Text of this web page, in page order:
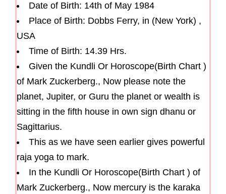
Date of Birth: 14th of May 1984
Place of Birth: Dobbs Ferry, in (New York) ,
USA
Time of Birth: 14.39 Hrs.
Given the Kundli Or Horoscope(Birth Chart )
of Mark Zuckerberg., Now please note the
planet, Jupiter, or Guru the planet or wealth is
sitting in the fifth house in own sign dhanu or
Sagittarius.
This as we have seen earlier gives powerful
raja yoga to mark.
In the Kundli Or Horoscope(Birth Chart ) of
Mark Zuckerberg., Now mercury is the karaka